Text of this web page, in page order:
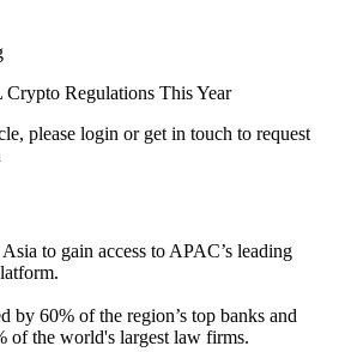
Regulations This Year
please login or get in touch to request
to gain access to APAC’s leading
by 60% of the region’s top banks and
of the world's largest law firms.